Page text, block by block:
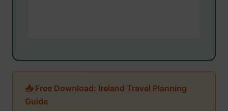
📥 Free Download: Ireland Travel Planning
Guide